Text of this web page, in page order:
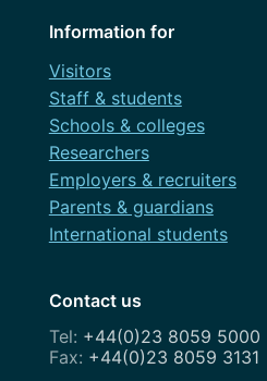
Information for
Visitors
Staff & students
Schools & colleges
Researchers
Employers & recruiters
Parents & guardians
International students
Contact us
+44(0)23 8059 5000
+44(0)23 8059 3131